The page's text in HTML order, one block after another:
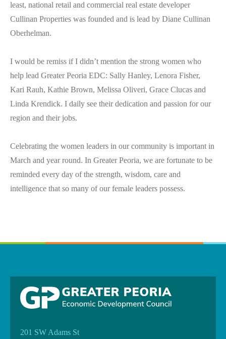
least, national retail and commercial real estate developer
Cullinan Properties was founded and is lead by Diane Cullinan
Oberhelman.
I would be remiss if I didn’t mention the strong women who
help lead Greater Peoria EDC: Sally Hanley, Lenora Fisher,
Kari Rauh, Kathie Brown, Melissa Oliveri, Grace Clucas and
Linda Krendick. I daily see their dedication and passion for our
region and their jobs.
Celebrating the women leaders in our community is important in
March and year round. In Greater Peoria, we are fortunate to be
reminded every day of the strength, wisdom, care and
intelligence that so many of our female leaders possess.
201 SW Adams St